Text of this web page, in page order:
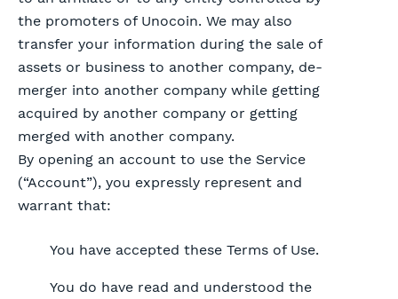
the promoters of Unocoin. We may also
transfer your information during the sale of
assets or business to another company, de-
merger into another company while getting
acquired by another company or getting
merged with another company.
By opening an account to use the Service
(“Account”), you expressly represent and
warrant that:
You have accepted these Terms of Use.
You do have read and understood the